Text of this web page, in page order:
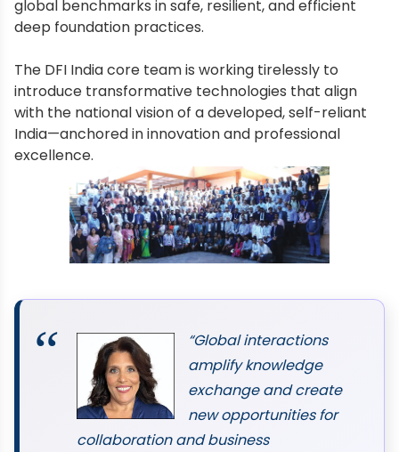
global benchmarks in safe, resilient, and efficient
deep foundation practices.
The DFI India core team is working tirelessly to
introduce transformative technologies that align
with the national vision of a developed, self-reliant
India—anchored in innovation and professional
excellence.
“Global interactions
amplify knowledge
exchange and create
new opportunities for
collaboration and business